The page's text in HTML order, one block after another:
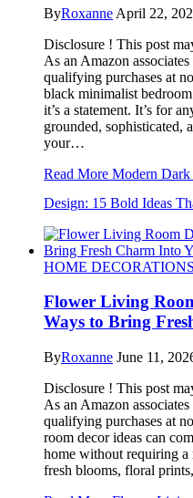
ByRoxanne April 22,
Disclosure ! This post
As an Amazon
qualifying purchases at
black minimalist
it’s a statement. It’s for
grounded, sophisticated,
your…
Read More Modern
Design: 15 Bold Ideas
HOME DECORATIONS
Flower Living
Ways to Bring
ByRoxanne June 11,
Disclosure ! This post
As an Amazon
qualifying purchases at
room decor ideas can
home without requiring
fresh blooms, floral